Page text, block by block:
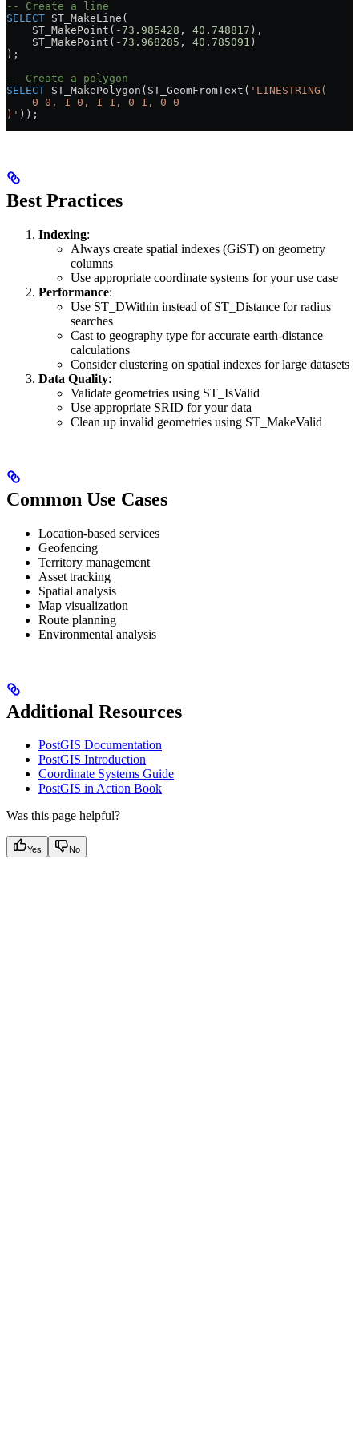
-- Create a line
SELECT ST_MakeLine(
    ST_MakePoint(
-73 . 985428 , 40 . 748817 ),
    ST_MakePoint(
-73 . 968285 , 40 . 785091 )
);
-- Create a polygon
SELECT ST_MakePolygon(ST_GeomFromText( 'LINESTRING(
    0 0, 1 0, 1 1, 0 1, 0 0
)' ));
Best Practices
Indexing:
Always create spatial indexes (GiST) on geometry
columns
Use appropriate coordinate systems for your use case
Performance:
Use ST_DWithin instead of ST_Distance for radius
searches
Cast to geography type for accurate earth-distance
calculations
Consider clustering on spatial indexes for large datasets
Data Quality:
Validate geometries using ST_IsValid
Use appropriate SRID for your data
Clean up invalid geometries using ST_MakeValid
Common Use Cases
Location-based services
Geofencing
Territory management
Asset tracking
Spatial analysis
Map visualization
Route planning
Environmental analysis
Additional Resources
PostGIS Documentation
PostGIS Introduction
Coordinate Systems Guide
PostGIS in Action Book
Was this page helpful?
Yes No